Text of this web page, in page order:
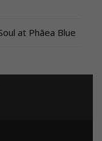
at Phāea Blue